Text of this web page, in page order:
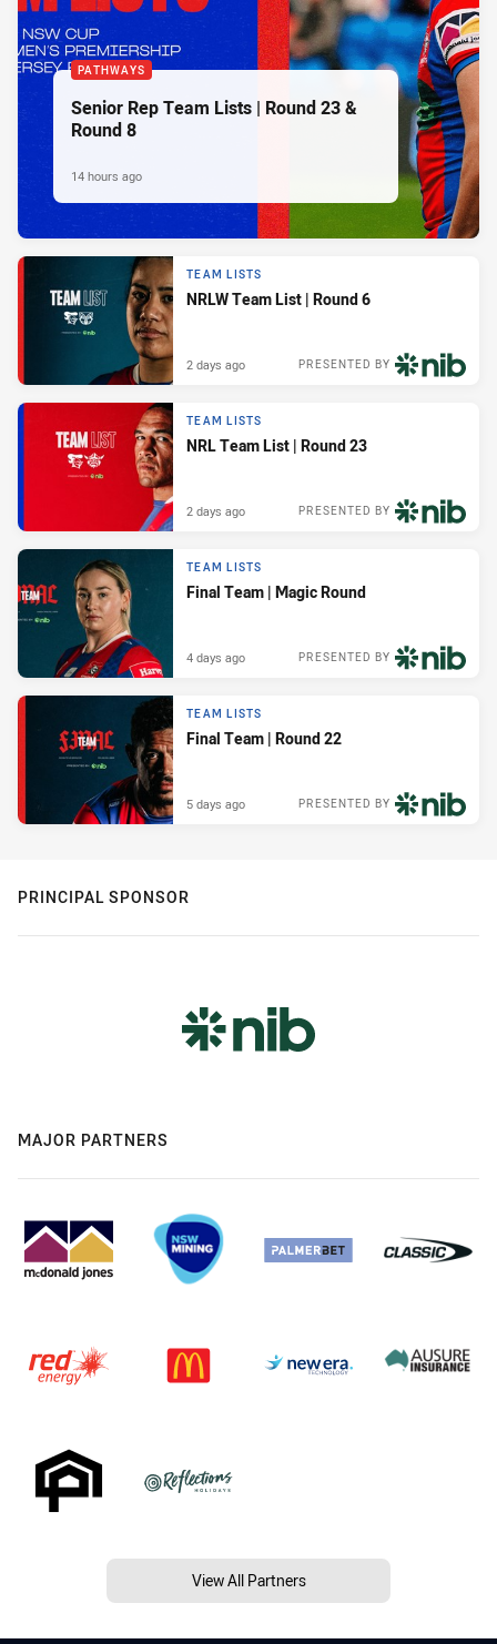
PATHWAYS
Senior Rep Team Lists | Round 23 &
Round 8
14 hours ago
TEAM LISTS
NRLW Team List | Round 6
PRESENTED BY
2 days ago
TEAM LISTS
NRL Team List | Round 23
PRESENTED BY
2 days ago
TEAM LISTS
Final Team | Magic Round
PRESENTED BY
4 days ago
TEAM LISTS
Final Team | Round 22
PRESENTED BY
5 days ago
PRINCIPAL SPONSOR
MAJOR PARTNERS
View All Partners